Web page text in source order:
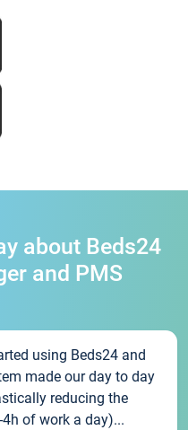
about Beds24
and PMS
using Beds24 and
made our day to day
reducing the
of work a day)...